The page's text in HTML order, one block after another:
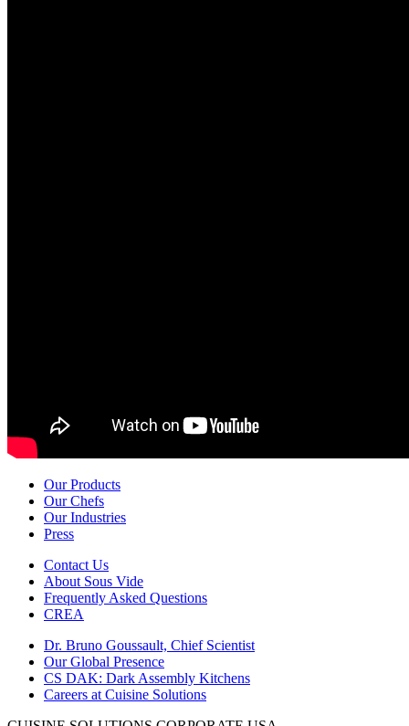
Our Products
Our Chefs
Our Industries
Press
Contact Us
About Sous Vide
Frequently Asked Questions
CREA
Dr. Bruno Goussault, Chief Scientist
Our Global Presence
CS DAK: Dark Assembly Kitchens
Careers at Cuisine Solutions